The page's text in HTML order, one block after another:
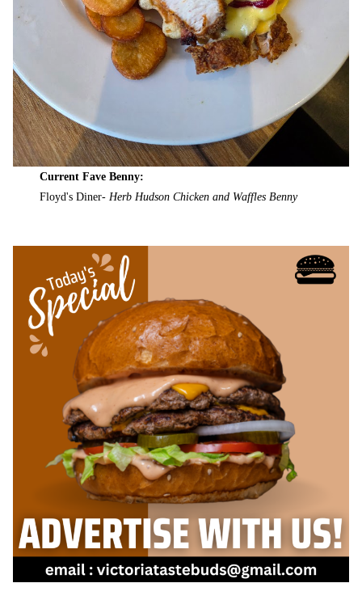
Current Fave Benny:
Floyd's Diner-Herb Hudson Chicken and Waffles Benny